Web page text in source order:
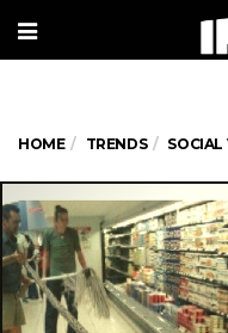
HOME TRENDS SOCIAL